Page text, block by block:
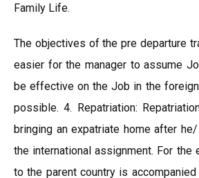
Family Life.
The objectives of the pre departure
easier for the manager to assume
be effective on the Job in the
possible. 4. Repatriation:
bringing an expatriate home after
the international assignment. For the
to the parent country is